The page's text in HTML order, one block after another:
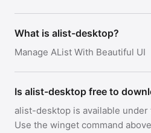
What is alist-desktop?
Manage AList With Beautiful UI
Is alist-desktop free to
alist-desktop is available
Use the winget command